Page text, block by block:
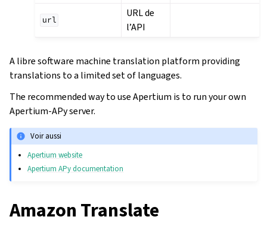
url
URL de
l’API
A libre software machine translation platform providing
translations to a limited set of languages.
The recommended way to use Apertium is to run your own
Apertium-APy server.
Voir aussi
Apertium website
Apertium APy documentation
Amazon Translate